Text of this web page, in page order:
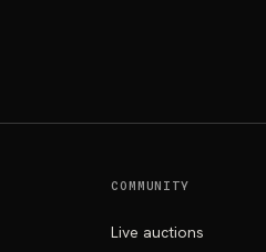
COMMUNITY
Live auctions